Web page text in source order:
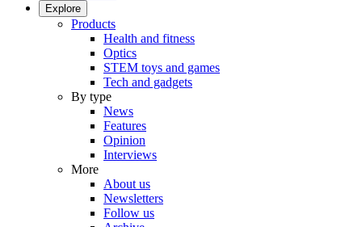
Explore
Products
Health and fitness
Optics
STEM toys and games
Tech and gadgets
By type
News
Features
Opinion
Interviews
More
About us
Newsletters
Follow us